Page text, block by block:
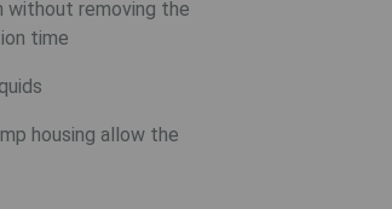
without removing the
time
housing allow the